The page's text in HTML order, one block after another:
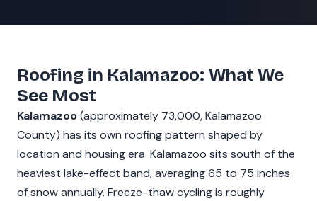
Roofing in Kalamazoo: What We
See Most
Kalamazoo(approximately 73,000, Kalamazoo
County) has its own roofing pattern shaped by
location and housing era. Kalamazoo sits south of the
heaviest lake-effect band, averaging 65 to 75 inches
of snow annually. Freeze-thaw cycling is roughly